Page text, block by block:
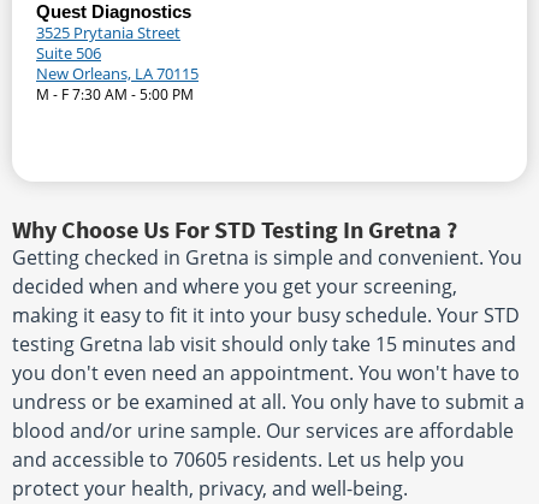
Quest Diagnostics
3525 Prytania Street
Suite 506
New Orleans, LA 70115
M - F 7:30 AM - 5:00 PM
Why Choose Us For STD Testing In Gretna ?
Getting checked in Gretna is simple and convenient. You
decided when and where you get your screening,
making it easy to fit it into your busy schedule. Your STD
testing Gretna lab visit should only take 15 minutes and
you don't even need an appointment. You won't have to
undress or be examined at all. You only have to submit a
blood and/or urine sample. Our services are affordable
and accessible to 70605 residents. Let us help you
protect your health, privacy, and well-being.